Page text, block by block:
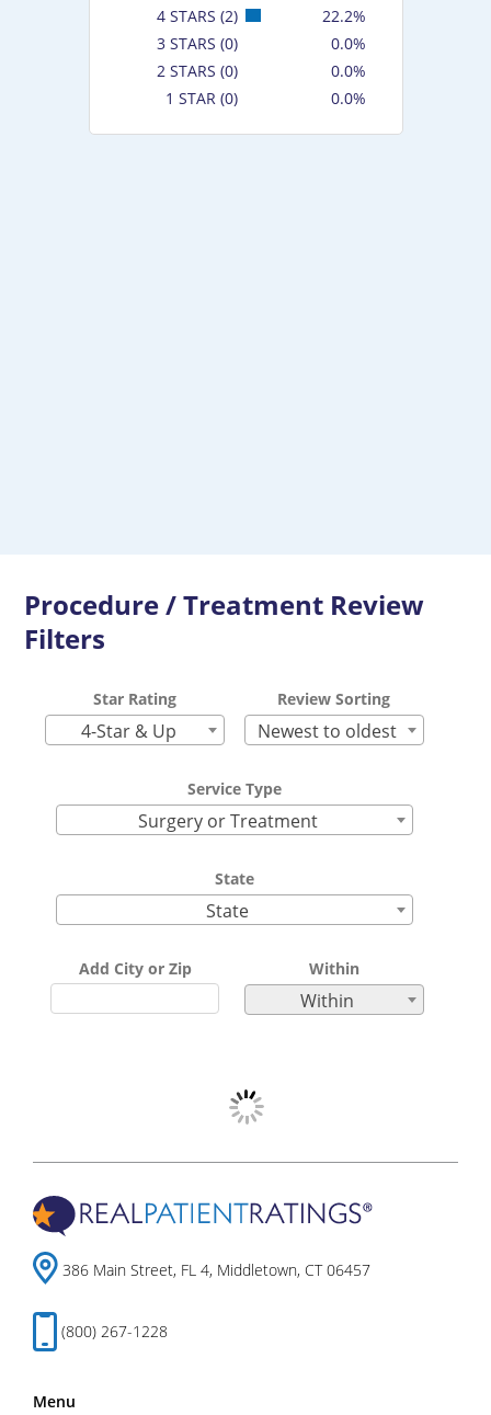
4 STARS (2)
22.2%
3 STARS (0)
0.0%
2 STARS (0)
0.0%
1 STAR (0)
0.0%
Procedure / Treatment Review
Filters
Star Rating
4-Star & Up
Review Sorting
Newest to oldest
Service Type
Surgery or Treatment
State
State
Add City or Zip Within
Within
386 Main Street, FL 4, Middletown, CT 06457
(800) 267-1228
Menu